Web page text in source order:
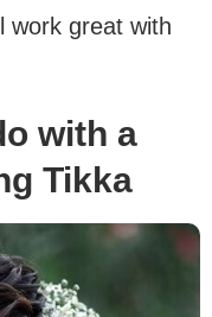
work great with
with a
Tikka